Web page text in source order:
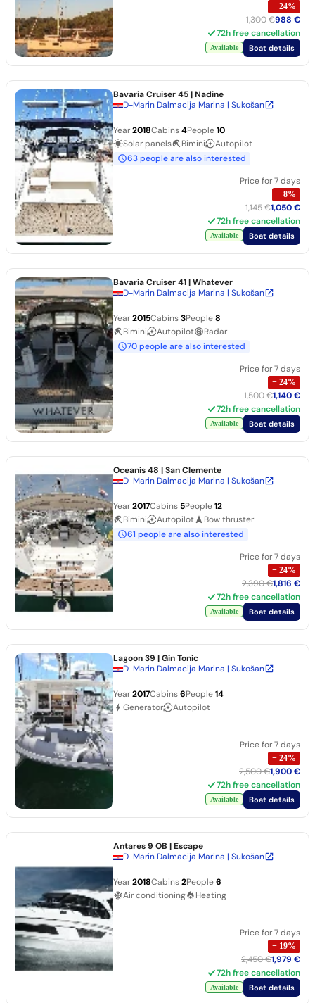
− 24%
1,300 €988 €
72h free cancellation
Available Boat details
Bavaria Cruiser 45| Nadine
D-Marin Dalmacija Marina | Sukošan
Year2018Cabins4People10
Solar panels
Bimini
Autopilot
63 people are also interested
Price for 7 days
− 8%
1,145 €1,050 €
72h free cancellation
Available Boat details
Bavaria Cruiser 41| Whatever
D-Marin Dalmacija Marina | Sukošan
Year2015Cabins3People8
Bimini
Autopilot
Radar
70 people are also interested
Price for 7 days
− 24%
1,500 €1,140 €
72h free cancellation
Available Boat details
Oceanis 48 | San Clemente
D-Marin Dalmacija Marina | Sukošan
Year2017Cabins 5People12
Bimini
Autopilot
Bow thruster
61 people are also interested
Price for 7 days
− 24%
2,390 €1,816 €
72h free cancellation
Available Boat details
Lagoon 39 | Gin Tonic
D-Marin Dalmacija Marina | Sukošan
Year2017Cabins6People14
Generator
Autopilot
Price for 7 days
− 24%
2,500 €1,900 €
72h free cancellation
Available Boat details
Antares 9 OB| Escape
D-Marin Dalmacija Marina | Sukošan
Year2018Cabins2People6
Air conditioning
Heating
Price for 7 days
− 19%
2,450 €1,979 €
72h free cancellation
Available Boat details